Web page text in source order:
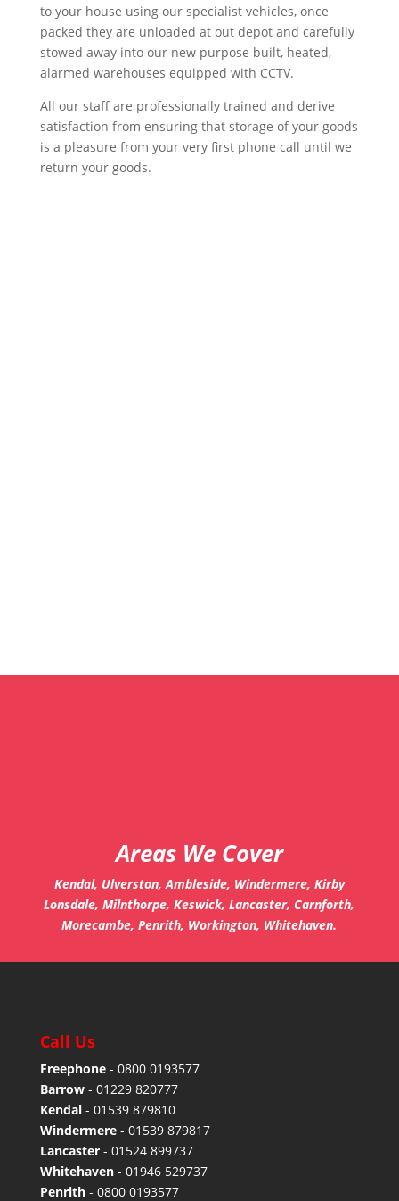
to your house using our specialist vehicles, once
packed they are unloaded at out depot and carefully
stowed away into our new purpose built, heated,
alarmed warehouses equipped with CCTV.
All our staff are professionally trained and derive
satisfaction from ensuring that storage of your goods
is a pleasure from your very first phone call until we
return your goods.
Areas We Cover
Kendal, Ulverston, Ambleside, Windermere, Kirby
Lonsdale, Milnthorpe, Keswick, Lancaster, Carnforth,
Morecambe, Penrith, Workington, Whitehaven.
Call Us
Freephone- 0800 0193577
Barrow- 01229 820777
Kendal- 01539 879810
Windermere- 01539 879817
Lancaster- 01524 899737
Whitehaven- 01946 529737
Penrith- 0800 0193577